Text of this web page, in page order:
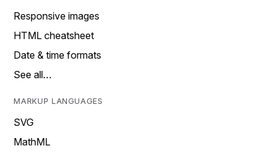
Responsive images
HTML cheatsheet
Date & time formats
See all…
MARKUP LANGUAGES
SVG
MathML